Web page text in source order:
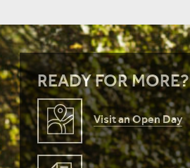
READY FOR MORE?
Visit an Open Day